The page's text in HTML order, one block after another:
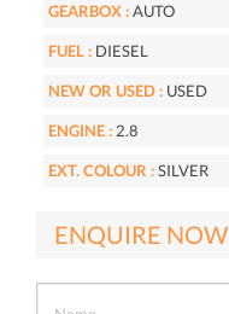
GEARBOX :AUTO
FUEL : DIESEL
NEW OR USED : USED
ENGINE : 2.8
EXT. COLOUR :SILVER
ENQUIRE NOW